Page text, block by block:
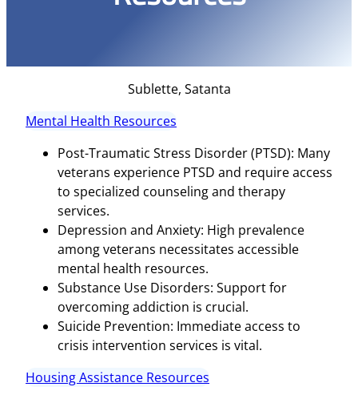
Sublette, Satanta
Mental Health Resources
Post-Traumatic Stress Disorder (PTSD): Many
veterans experience PTSD and require access
to specialized counseling and therapy
services.
Depression and Anxiety: High prevalence
among veterans necessitates accessible
mental health resources.
Substance Use Disorders: Support for
overcoming addiction is crucial.
Suicide Prevention: Immediate access to
crisis intervention services is vital.
Housing Assistance Resources